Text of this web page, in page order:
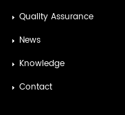
Quality Assurance
News
Knowledge
Contact